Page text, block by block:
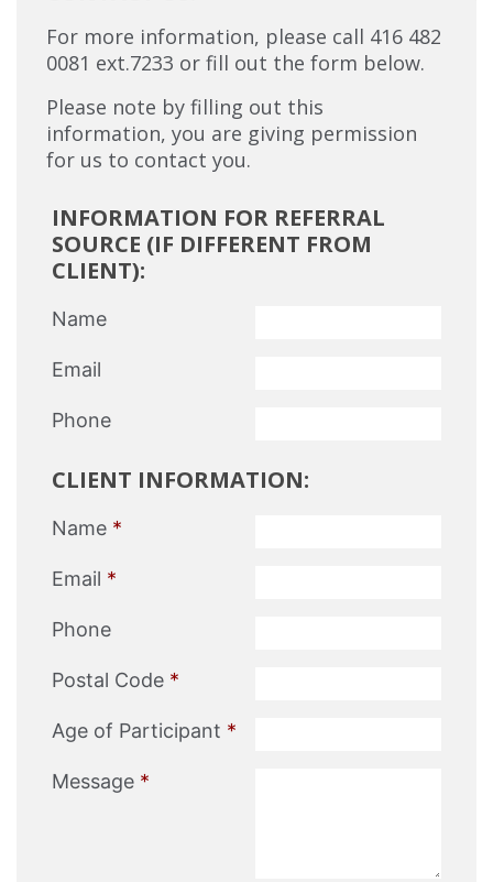
For more information, please call 416 482
0081 ext.7233 or fill out the form below.
Please note by filling out this
information, you are giving permission
for us to contact you.
INFORMATION FOR REFERRAL
SOURCE (IF DIFFERENT FROM
CLIENT):
Name
Email
Phone
CLIENT INFORMATION:
Name *
Email *
Phone
Postal Code *
Age of Participant *
Message *